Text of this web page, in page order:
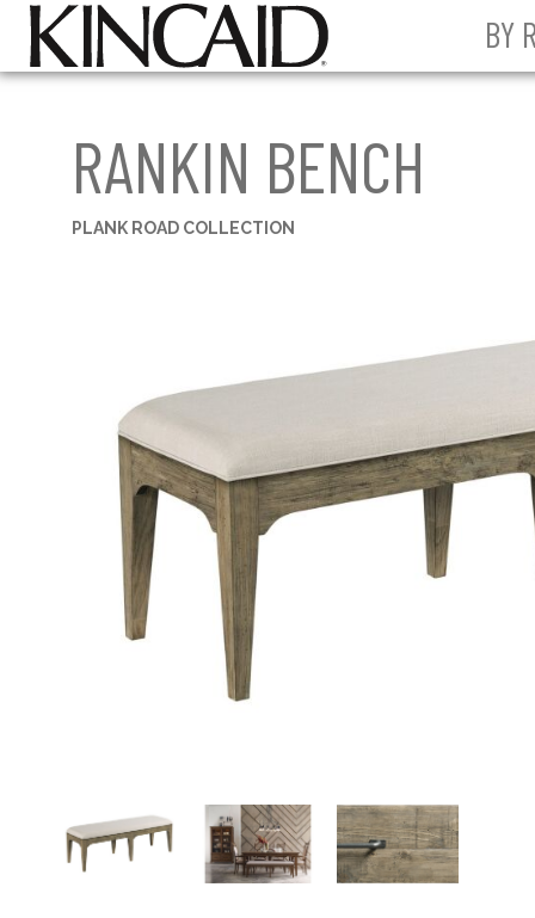
BY
RANKIN BENCH
PLANK ROAD COLLECTION